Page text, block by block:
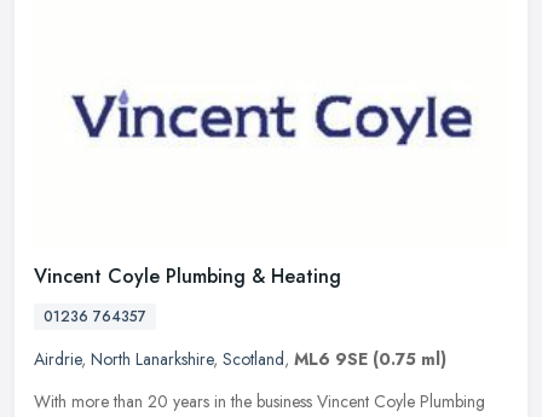
Vincent Coyle Plumbing & Heating
01236 764357
Airdrie, North Lanarkshire, Scotland, ML6 9SE (0.75 ml)
With more than 20 years in the business Vincent Coyle Plumbing